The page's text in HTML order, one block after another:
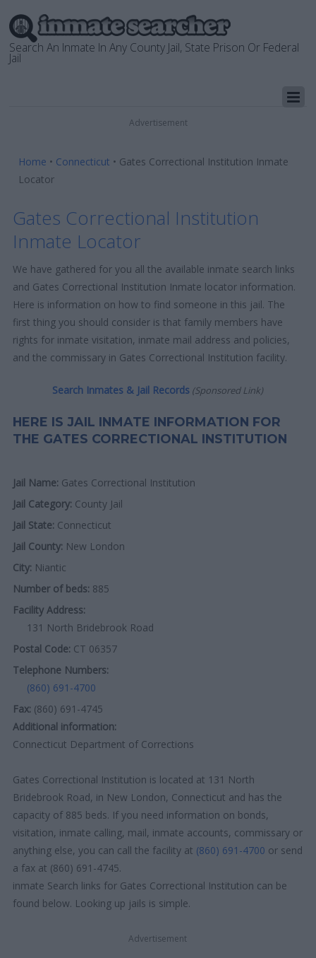
Search An Inmate In Any County Jail, State Prison Or Federal
Jail
Advertisement
Home • Connecticut • Gates Correctional Institution Inmate
Locator
Gates Correctional Institution
Inmate Locator
We have gathered for you all the available inmate search links
and Gates Correctional Institution Inmate locator information.
Here is information on how to find someone in this jail. The
first thing you should consider is that family members have
rights for inmate visitation, inmate mail address and policies,
and the commissary in Gates Correctional Institution facility.
Search Inmates & Jail Records (Sponsored Link)
HERE IS JAIL INMATE INFORMATION FOR
THE GATES CORRECTIONAL INSTITUTION
Jail Name: Gates Correctional Institution
Jail Category: County Jail
Jail State: Connecticut
Jail County: New London
City: Niantic
Number of beds: 885
Facility Address:
131 North Bridebrook Road
Postal Code: CT 06357
Telephone Numbers:
(860) 691-4700
Fax: (860) 691-4745
Additional information:
Connecticut Department of Corrections
Gates Correctional Institution is located at 131 North
Bridebrook Road, in New London, Connecticut and has the
capacity of 885 beds. If you need information on bonds,
visitation, inmate calling, mail, inmate accounts, commissary or
anything else, you can call the facility at (860) 691-4700 or send
a fax at (860) 691-4745.
inmate Search links for Gates Correctional Institution can be
found below. Looking up jails is simple.
Advertisement